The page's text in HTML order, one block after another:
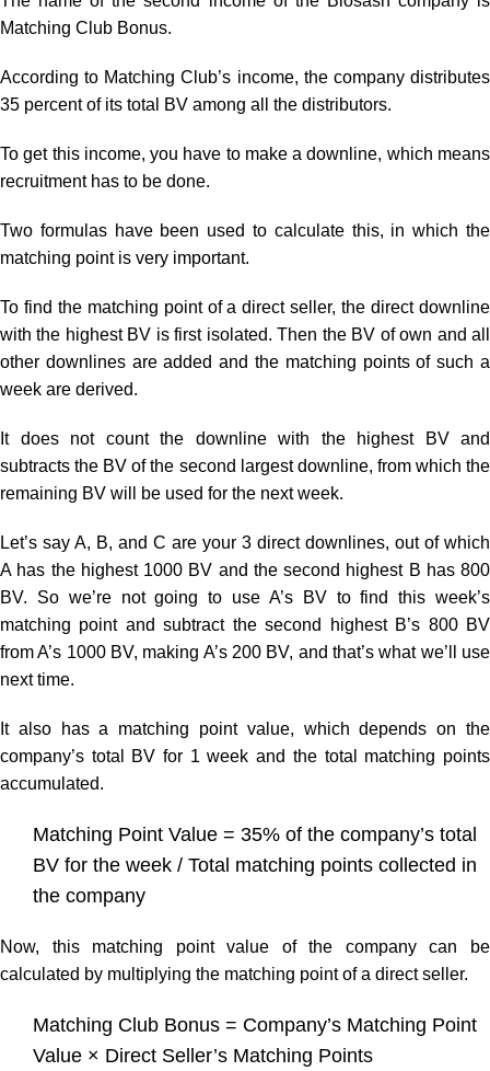
Matching Club Bonus.
According to Matching Club’s income, the company distributes
35 percent of its total BV among all the distributors.
To get this income, you have to make a downline, which means
recruitment has to be done.
Two formulas have been used to calculate this, in which the
matching point is very important.
To find the matching point of a direct seller, the direct downline
with the highest BV is first isolated. Then the BV of own and all
other downlines are added and the matching points of such a
week are derived.
It does not count the downline with the highest BV and
subtracts the BV of the second largest downline, from which the
remaining BV will be used for the next week.
Let’s say A, B, and C are your 3 direct downlines, out of which
A has the highest 1000 BV and the second highest B has 800
BV. So we’re not going to use A’s BV to find this week’s
matching point and subtract the second highest B’s 800 BV
from A’s 1000 BV, making A’s 200 BV, and that’s what we’ll use
next time.
It also has a matching point value, which depends on the
company’s total BV for 1 week and the total matching points
accumulated.
Matching Point Value = 35% of the company’s total
BV for the week / Total matching points collected in
the company
Now, this matching point value of the company can be
calculated by multiplying the matching point of a direct seller.
Matching Club Bonus = Company’s Matching Point
Value × Direct Seller’s Matching Points